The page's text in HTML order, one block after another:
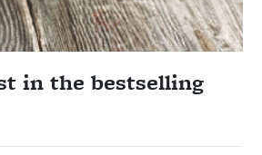
in the bestselling